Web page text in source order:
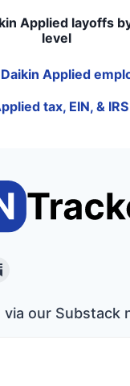
Applied layoffs
level
Applied
tax, EIN, &
via our Substack